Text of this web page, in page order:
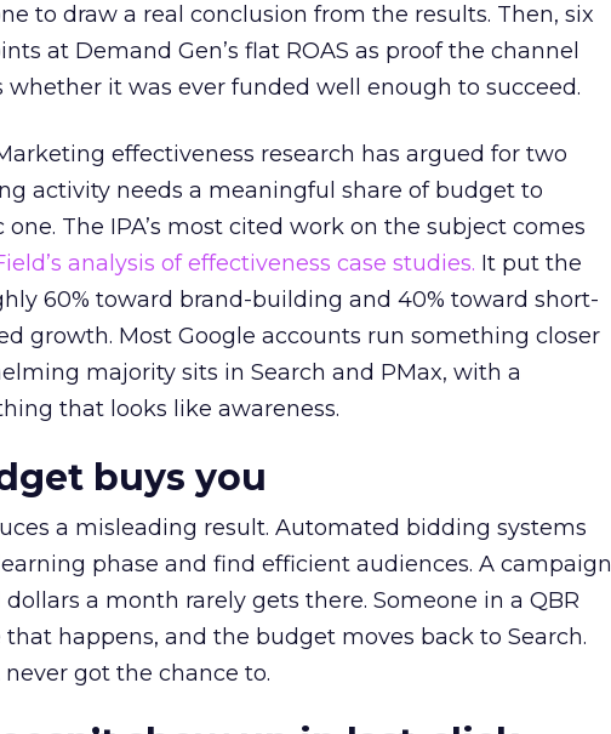
to draw a real conclusion from the results. Then, six
at Demand Gen’s flat ROAS as proof the channel
whether it was ever funded well enough to succeed.
effectiveness research has argued for two
activity needs a meaningful share of budget to
The IPA’s most cited work on the subject comes
analysis of effectiveness case studies. It put the
60% toward brand-building and 40% toward short-
growth. Most Google accounts run something closer
majority sits in Search and PMax, with a
that looks like awareness.
buys you
a misleading result. Automated bidding systems
phase and find efficient audiences. A campaign
a month rarely gets there. Someone in a QBR
happens, and the budget moves back to Search.
never got the chance to.